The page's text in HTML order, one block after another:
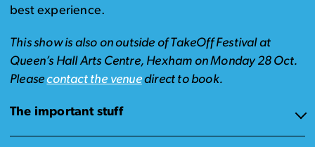
best experience.
This show is also on outside of TakeOff Festival at
Queen’s Hall Arts Centre, Hexham on Monday 28 Oct.
Pleasecontact the venuedirect to book.
The important stuff